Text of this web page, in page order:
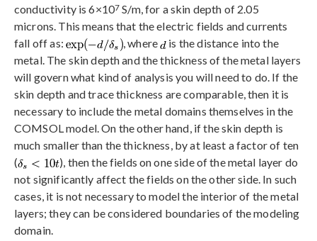
conductivity is 6×107 S/m, for a skin depth of 2.05
microns. This means that the electric fields and currents
fall off as:
, where
is the distance into the
metal. The skin depth and the thickness of the metal layers
will govern what kind of analysis you will need to do. If the
skin depth and trace thickness are comparable, then it is
necessary to include the metal domains themselves in the
COMSOL model. On the other hand, if the skin depth is
much smaller than the thickness, by at least a factor of ten
(
), then the fields on one side of the metal layer do
not significantly affect the fields on the other side. In such
cases, it is not necessary to model the interior of the metal
layers; they can be considered boundaries of the modeling
domain.